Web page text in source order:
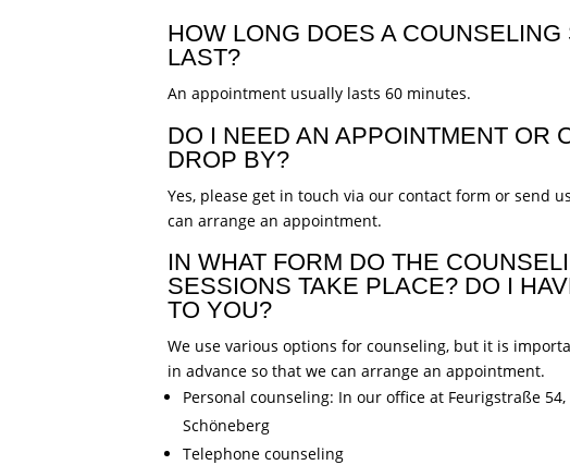
HOW LONG DOES A COUNSELING
LAST?
An appointment usually lasts 60 minutes.
DO I NEED AN APPOINTMENT OR
DROP BY?
Yes, please get in touch via our contact form or send
can arrange an appointment.
IN WHAT FORM DO THE
SESSIONS TAKE PLACE? DO I
TO YOU?
We use various options for counseling, but it is
in advance so that we can arrange an appointment.
Personal counseling: In our office at Feurigstraße
Schöneberg
Telephone counseling